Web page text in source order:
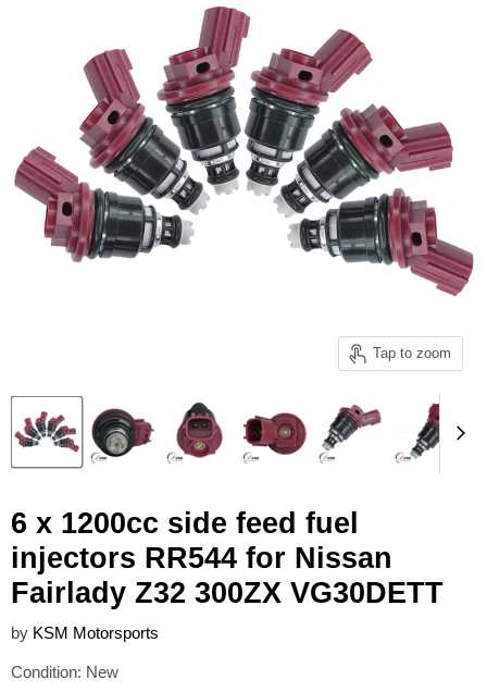
Tap to zoom
6 x 1200cc side feed fuel
injectors RR544 for Nissan
Fairlady Z32 300ZX VG30DETT
by KSM Motorsports
Condition: New